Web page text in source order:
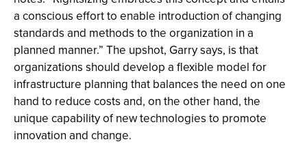
a conscious effort to enable introduction of changing
standards and methods to the organization in a
planned manner.” The upshot, Garry says, is that
organizations should develop a flexible model for
infrastructure planning that balances the need on one
hand to reduce costs and, on the other hand, the
unique capability of new technologies to promote
innovation and change.